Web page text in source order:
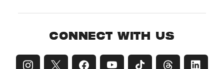
CONNECT WITH US